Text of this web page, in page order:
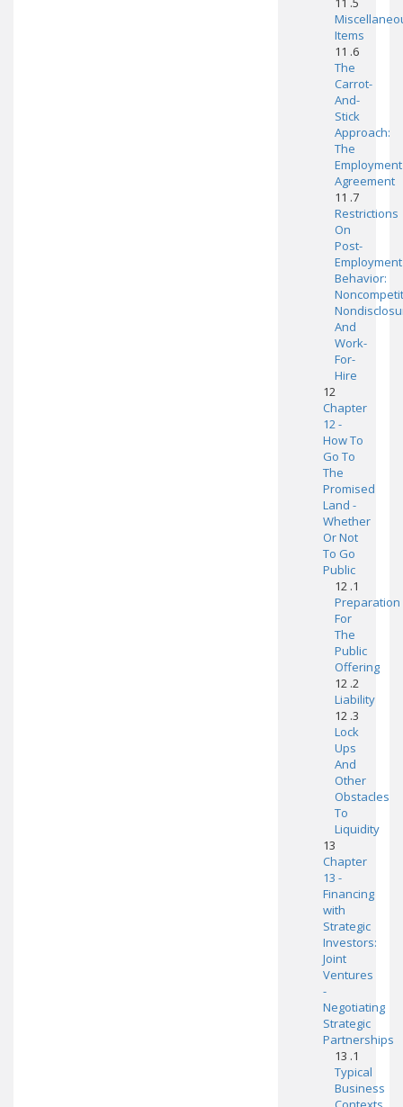
Items
11 .6
The
Carrot-
And-
Stick
Approach:
The
Employment
Agreement
11 .7
Restrictions
On
Post-
Employment
Behavior:
And
Work-
For-
Hire
12
Chapter
12 -
How To
Go To
The
Promised
Land -
Whether
Or Not
To Go
Public
12 .1
Preparation
For
The
Public
Offering
12 .2
Liability
12 .3
Lock
Ups
And
Other
Obstacles
To
Liquidity
13
Chapter
13 -
Financing
with
Strategic
Investors:
Joint
Ventures
-
Negotiating
Strategic
Partnerships
13 .1
Typical
Business